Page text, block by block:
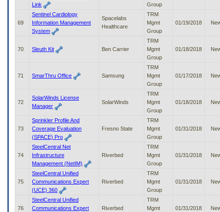
Link
Group
69
Sentinel Cardiology
Information Management
System
Spacelabs
Healthcare
TRM
Mgmt
Group
01/19/2018
70 Sleuth Kit Ben Carrier
TRM
Mgmt
Group
01/18/2018
71 SmarThru Office Samsung
TRM
Mgmt
Group
01/17/2018
72
SolarWinds License
Manager
SolarWinds
TRM
Mgmt
Group
01/18/2018
73
Sprinkler Profile And
Coverage Evaluation
(SPACE) Pro
Fresno State
TRM
Mgmt
Group
01/31/2018
74
SteelCentral Net
Infrastructure
Management (NetIM)
Riverbed
TRM
Mgmt
Group
01/31/2018
75
SteelCentral Unified
Communications Expert
(UCE) 360
Riverbed
TRM
Mgmt
Group
01/31/2018
76
SteelCentral Unified
Communications Expert
Riverbed
TRM
Mgmt
01/31/2018